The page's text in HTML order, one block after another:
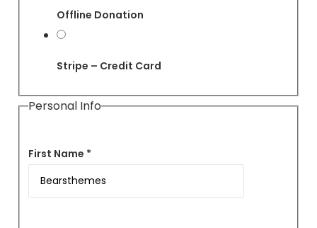
Offline Donation
Stripe – Credit Card
Personal Info
First Name *